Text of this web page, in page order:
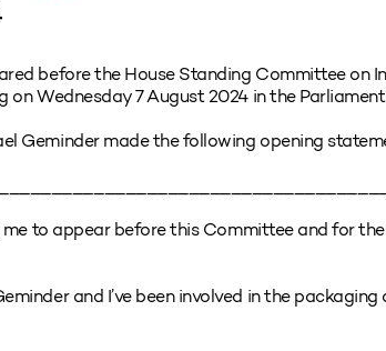
before the House Standing Committee on
on Wednesday 7 August 2024 in the
Geminder made the following opening
to appear before this Committee and for
and I’ve been involved in the